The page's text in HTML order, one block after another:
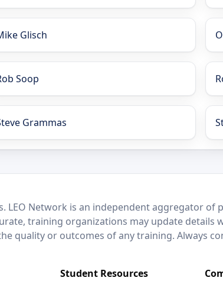
Glisch
Soop
Grammas
Network is an independent aggregator of
training organizations may update details
quality or outcomes of any training. Always
Student Resources